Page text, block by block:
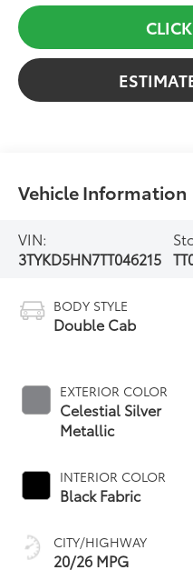
Vehicle Information
VIN:
3TYKD5HN7TT046215
BODY STYLE
Double Cab
EXTERIOR COLOR
Celestial Silver
Metallic
INTERIOR COLOR
Black Fabric
CITY/HIGHWAY
20/26 MPG